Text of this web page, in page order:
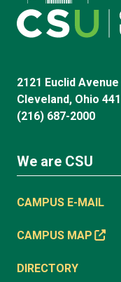
2121 Euclid Avenue
Cleveland, Ohio
(216) 687-2000
We are CSU
CAMPUS E-MAIL
CAMPUS MAP
DIRECTORY